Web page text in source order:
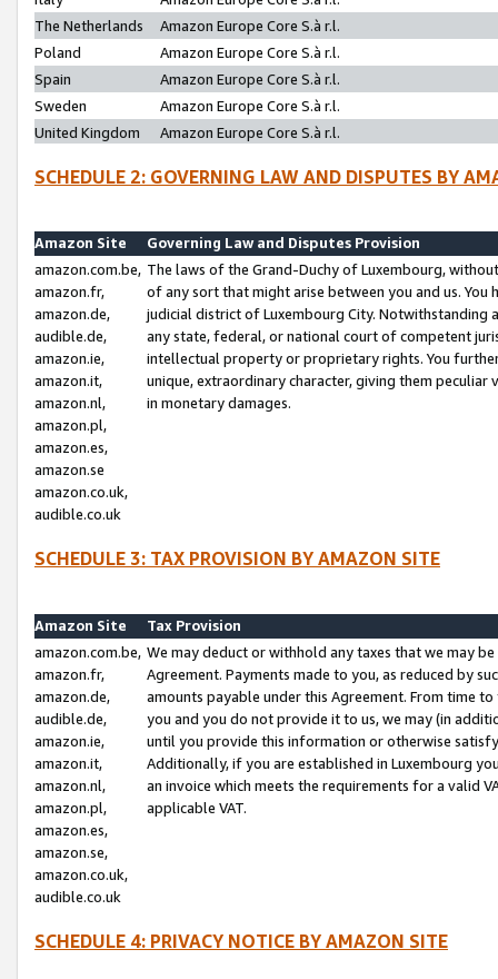
The Netherlands
Amazon Europe Core S.à r.l.
Poland
Amazon Europe Core S.à r.l.
Spain
Amazon Europe Core S.à r.l.
Sweden
Amazon Europe Core S.à r.l.
United Kingdom
Amazon Europe Core S.à r.l.
SCHEDULE 2: GOVERNING LAW AND DISPUTES BY
Amazon Site
Governing Law and Disputes Provision
amazon.com.be,
amazon.fr,
amazon.de,
audible.de,
amazon.ie,
amazon.it,
amazon.nl,
amazon.pl,
amazon.es,
amazon.se
amazon.co.uk,
audible.co.uk
The laws of the Grand-Duchy of Luxembourg,
of any sort that might arise between you and us.
judicial district of Luxembourg City. Notwithstanding
any state, federal, or national court of competent
intellectual property or proprietary rights. You
unique, extraordinary character, giving them
in monetary damages.
SCHEDULE 3: TAX PROVISION BY AMAZON SITE
Amazon Site
Tax Provision
amazon.com.be,
amazon.fr,
amazon.de,
audible.de,
amazon.ie,
amazon.it,
amazon.nl,
amazon.pl,
amazon.es,
amazon.se,
amazon.co.uk,
audible.co.uk
We may deduct or withhold any taxes that we may
Agreement. Payments made to you, as reduced by
amounts payable under this Agreement. From time
you and you do not provide it to us, we may (in
until you provide this information or otherwise
Additionally, if you are established in Luxembourg
an invoice which meets the requirements for a valid
applicable VAT.
SCHEDULE 4: PRIVACY NOTICE BY AMAZON SITE